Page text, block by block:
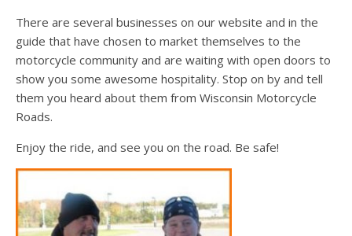
There are several businesses on our website and in the
guide that have chosen to market themselves to the
motorcycle community and are waiting with open doors to
show you some awesome hospitality. Stop on by and tell
them you heard about them from Wisconsin Motorcycle
Roads.
Enjoy the ride, and see you on the road. Be safe!